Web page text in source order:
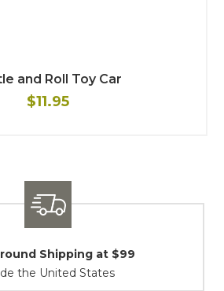
and Roll Toy Car
$11.95
Shipping / Returns